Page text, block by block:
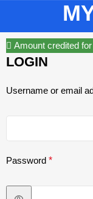
Amount credited
LOGIN
Username or email
Password *